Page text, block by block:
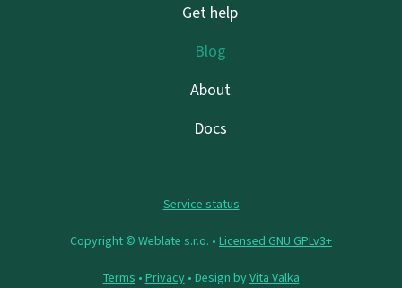
Get help
Blog
About
Docs
Service status
Copyright © Weblate s.r.o. • Licensed GNU GPLv3+
Terms • Privacy• Design byVita Valka